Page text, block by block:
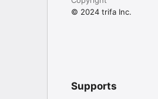
© 2024 trifa Inc.
Supports